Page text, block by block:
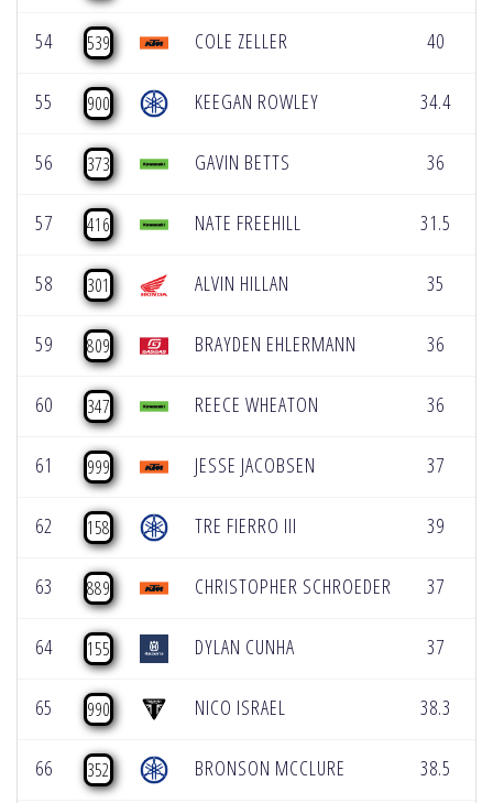
54 539 COLE ZELLER 40
55 900 KEEGAN ROWLEY 34.4
56 373 GAVIN BETTS 36
57 416 NATE FREEHILL 31.5
58 301 ALVIN HILLAN 35
59 809 BRAYDEN EHLERMANN 36
60 347 REECE WHEATON 36
61 999 JESSE JACOBSEN 37
62 158 TRE FIERRO III 39
63 889 CHRISTOPHER SCHROEDER 37
64 155 DYLAN CUNHA 37
65 990 NICO ISRAEL 38.3
66 352 BRONSON MCCLURE 38.5